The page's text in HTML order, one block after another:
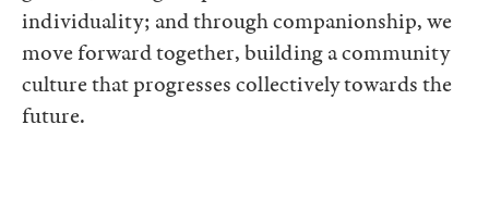
individuality; and through companionship, we
move forward together, building a community
culture that progresses collectively towards the
future.